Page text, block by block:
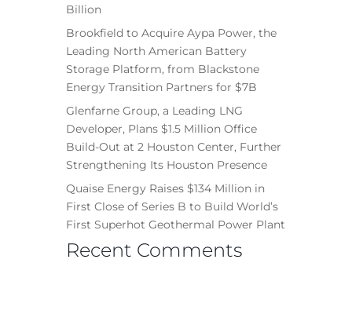
Billion
Brookfield to Acquire Aypa Power, the
Leading North American Battery
Storage Platform, from Blackstone
Energy Transition Partners for $7B
Glenfarne Group, a Leading LNG
Developer, Plans $1.5 Million Office
Build-Out at 2 Houston Center, Further
Strengthening Its Houston Presence
Quaise Energy Raises $134 Million in
First Close of Series B to Build World’s
First Superhot Geothermal Power Plant
Recent Comments